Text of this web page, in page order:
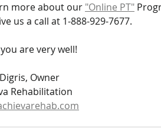
more about our "Online PT"
us a call at 1-888-929-7677.
are very well!
Digris, Owner
Rehabilitation